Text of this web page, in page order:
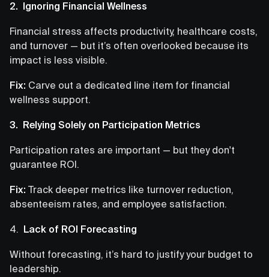
2. Ignoring Financial Wellness
Financial stress affects productivity, healthcare costs,
and turnover — but it’s often overlooked because its
impact is less visible.
Fix: Carve out a dedicated line item for financial
wellness support.
3. Relying Solely on Participation Metrics
Participation rates are important — but they don't
guarantee ROI.
Fix: Track deeper metrics like turnover reduction,
absenteeism rates, and employee satisfaction.
4. Lack of ROI Forecasting
Without forecasting, it’s hard to justify your budget to
leadership.